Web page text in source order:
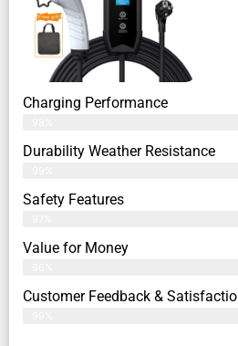
Charging Performance
Durability Weather Resistance
Safety Features
Value for Money
Customer Feedback &